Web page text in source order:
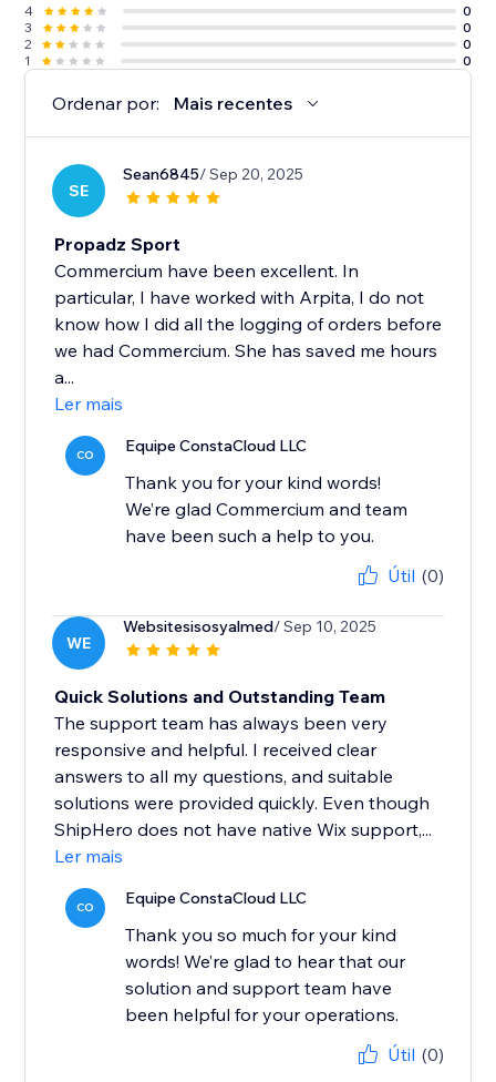
4
0
3
0
2
0
1
0
Ordenar por: Mais recentes
SE
Sean6845/ Sep 20, 2025
Propadz Sport
Commercium have been excellent. In
particular, I have worked with Arpita, I do not
know how I did all the logging of orders before
we had Commercium. She has saved me hours
a...
Ler mais
CO Equipe ConstaCloud LLC
Thank you for your kind words!
We’re glad Commercium and team
have been such a help to you.
Útil (0)
WE
Websitesisosyalmed/ Sep 10, 2025
Quick Solutions and Outstanding Team
The support team has always been very
responsive and helpful. I received clear
answers to all my questions, and suitable
solutions were provided quickly. Even though
ShipHero does not have native Wix support,...
Ler mais
CO Equipe ConstaCloud LLC
Thank you so much for your kind
words! We’re glad to hear that our
solution and support team have
been helpful for your operations.
Útil (0)